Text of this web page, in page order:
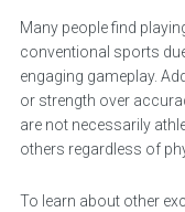
Many people find
conventional sports
engaging gameplay.
or strength over
are not necessarily
others regardless of
To learn about other